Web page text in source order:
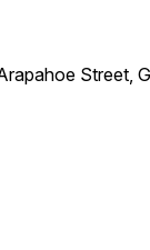
Street,